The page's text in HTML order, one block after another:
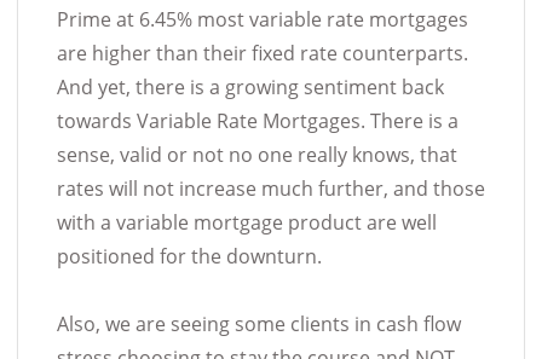
Prime at 6.45% most variable rate mortgages
are higher than their fixed rate counterparts.
And yet, there is a growing sentiment back
towards Variable Rate Mortgages. There is a
sense, valid or not no one really knows, that
rates will not increase much further, and those
with a variable mortgage product are well
positioned for the downturn.
Also, we are seeing some clients in cash flow